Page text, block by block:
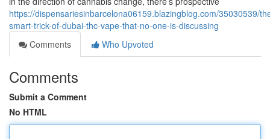
https://dispensariesinbarcelona06159.blazingblog.com/35030539/
smart-trick-of-dubai-thc-vape-that-no-one-is-discussing
Comments
Who Upvoted
Comments
Submit a Comment
No HTML